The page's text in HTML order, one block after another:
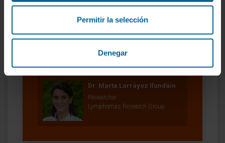
Permitir la selección
Denegar
Dr. Marta Larráyoz Ilundáin
Researcher
Lymphomas Research Group